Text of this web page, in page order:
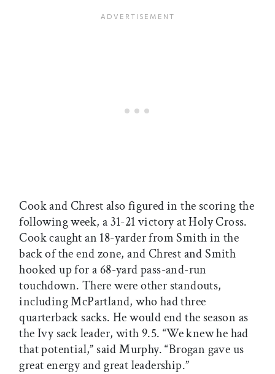
Cook and Chrest also figured in the scoring the
following week, a 31-21 victory at Holy Cross.
Cook caught an 18-yarder from Smith in the
back of the end zone, and Chrest and Smith
hooked up for a 68-yard pass-and-run
touchdown. There were other standouts,
including McPartland, who had three
quarterback sacks. He would end the season as
the Ivy sack leader, with 9.5. “We knew he had
that potential,” said Murphy. “Brogan gave us
great energy and great leadership.”